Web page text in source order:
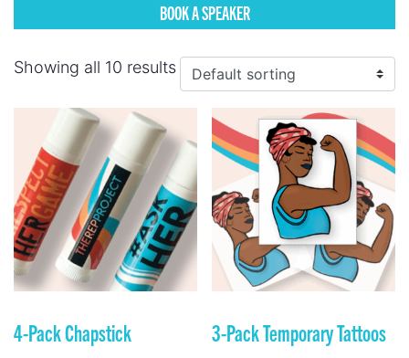
BOOK A SPEAKER
Showing all 10 results
4-Pack Chapstick 3-Pack Temporary Tattoos